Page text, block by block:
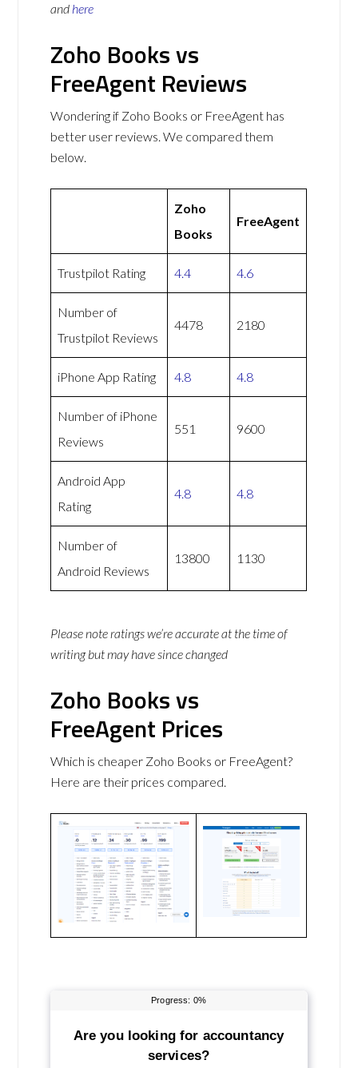
and here
Zoho Books vs
FreeAgent Reviews
Wondering if Zoho Books or FreeAgent has
better user reviews. We compared them
below.
Zoho
Books
FreeAgent
Trustpilot Rating 4.4 4.6
Number of
Trustpilot Reviews
4478 2180
iPhone App Rating 4.8 4.8
Number of iPhone
Reviews
551 9600
Android App
Rating
4.8 4.8
Number of
Android Reviews
13800 1130
Please note ratings we’re accurate at the time of
writing but may have since changed
Zoho Books vs
FreeAgent Prices
Which is cheaper Zoho Books or FreeAgent?
Here are their prices compared.